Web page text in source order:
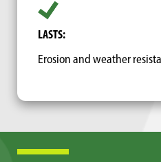
LASTS:
Erosion and weather